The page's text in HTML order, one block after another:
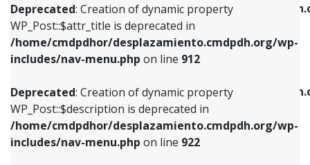
Deprecated: Creation of dynamic property
WP_Post::$attr_title is deprecated in
/home/cmdpdhor/desplazamiento.cmdpdh.org/wp-
includes/nav-menu.php on line 912
Deprecated: Creation of dynamic property
WP_Post::$description is deprecated in
/home/cmdpdhor/desplazamiento.cmdpdh.org/wp-
includes/nav-menu.php on line 922
/home/cmdpdhor/
includes/nav-menu.phpon line
Deprecated: Creation of dynamic property
/home/cmdpdhor/
includes/nav-menu.phpon line
Deprecated: Creation of dynamic property
includes/nav-menu.phpon line912
Deprecated: Creation of dynamic property
WP_Post::$description is deprecated in
includes/nav-menu.phpon line922
Deprecated: Creation of dynamic property
WP_Post::$classes is deprecated in